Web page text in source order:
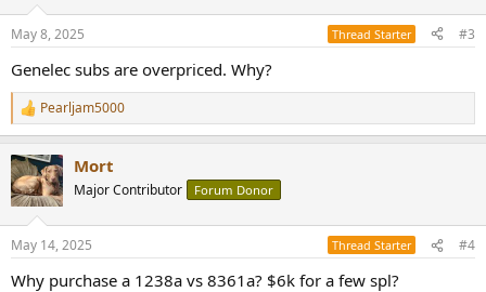
s
May 8, 2025 Thread Starter #3
Genelec subs are overpriced. Why?
R
e
c
t
i
s
Pearljam5000
Mort
Major Contributor Forum Donor
May 14, 2025 Thread Starter #4
Why purchase a 1238a vs 8361a? $6k for a few spl?